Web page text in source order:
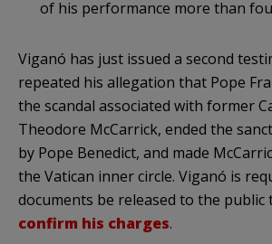
of his performance more than
Viganó has just issued a second
repeated his allegation that Pope
the scandal associated with former
Theodore McCarrick, ended the
by Pope Benedict, and made
the Vatican inner circle. Viganó is
documents be released to the public
confirm his charges.